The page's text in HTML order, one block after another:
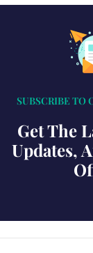
SUBSCRIBE TO
Get The
Updates,